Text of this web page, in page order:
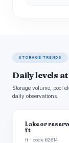
STORAGE TRENDS
Daily levels
Storage volume, pool
daily observations.
Lake or
ft
ft · code 62614